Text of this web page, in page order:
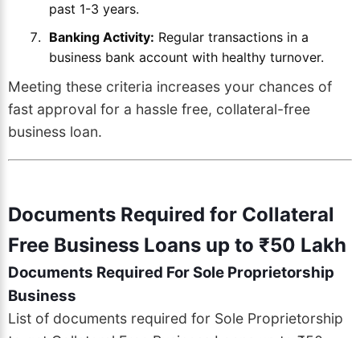
past 1-3 years.
Banking Activity: Regular transactions in a
business bank account with healthy turnover.
Meeting these criteria increases your chances of
fast approval for a hassle free, collateral-free
business loan.
Documents Required for Collateral
Free Business Loans up to ₹50 Lakh
Documents Required For Sole Proprietorship
Business
List of documents required for Sole Proprietorship